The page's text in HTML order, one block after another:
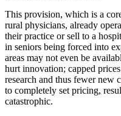
This provision, which is a
rural physicians, already
their practice or sell to a
in seniors being forced into
areas may not even be
hurt innovation; capped
research and thus fewer
to completely set pricing,
catastrophic.